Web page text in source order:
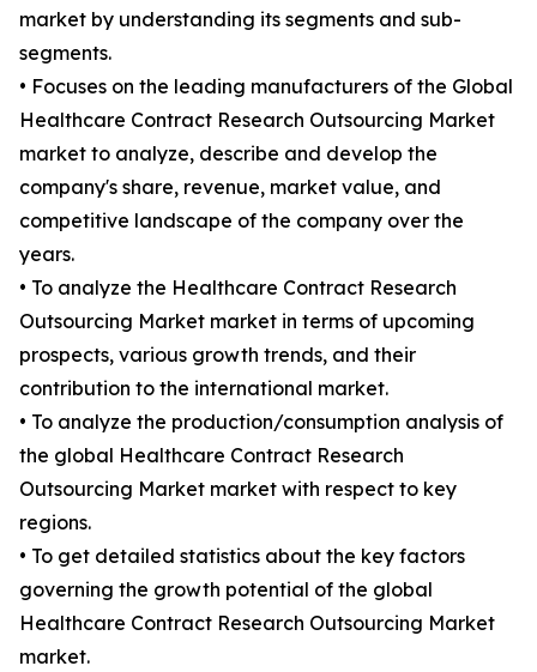
market by understanding its segments and sub-
segments.
• Focuses on the leading manufacturers of the Global
Healthcare Contract Research Outsourcing Market
market to analyze, describe and develop the
company's share, revenue, market value, and
competitive landscape of the company over the
years.
• To analyze the Healthcare Contract Research
Outsourcing Market market in terms of upcoming
prospects, various growth trends, and their
contribution to the international market.
• To analyze the production/consumption analysis of
the global Healthcare Contract Research
Outsourcing Market market with respect to key
regions.
• To get detailed statistics about the key factors
governing the growth potential of the global
Healthcare Contract Research Outsourcing Market
market.